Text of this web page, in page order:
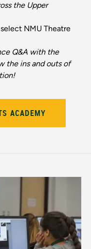
the Upper
NMU Theatre
Q&A with the
the ins and outs of
ACADEMY